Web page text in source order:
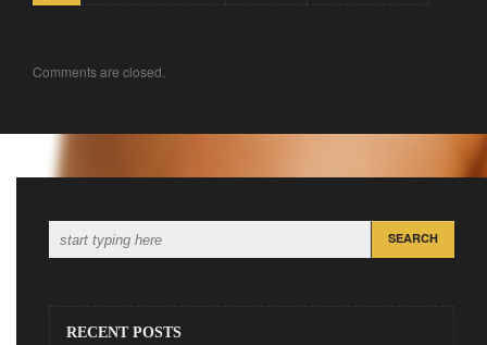
Comments are closed.
RECENT POSTS